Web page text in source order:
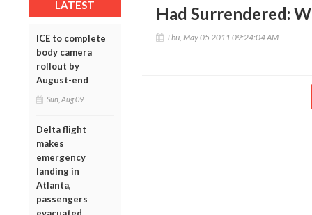
LATEST
ICE to complete
body camera
rollout by
August-end
Sun, Aug 09
Delta flight
makes
emergency
landing in
Atlanta,
passengers
evacuated
Had Surrendered:
Thu, May 05 2011 09:24:04 AM